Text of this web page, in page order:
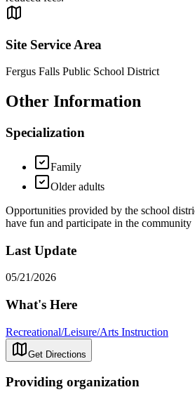
Site Service Area
Fergus Falls Public School District
Other Information
Specialization
Family
Older adults
Opportunities provided by the school
have fun and participate in the community
Last Update
05/21/2026
What's Here
Recreational/Leisure/Arts Instruction
Get Directions
Providing organization